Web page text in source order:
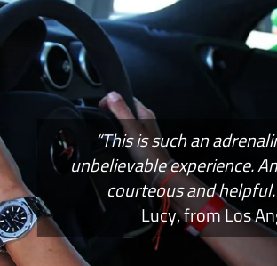
“This is such an
unbelievable experience.
courteous and helpful.
Lucy, from Los